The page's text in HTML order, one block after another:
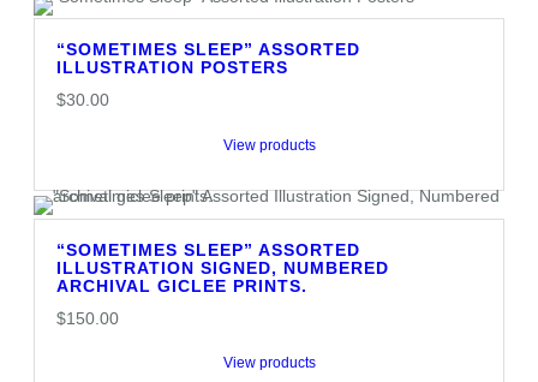
“SOMETIMES SLEEP” ASSORTED
ILLUSTRATION POSTERS
$30.00
View products
“SOMETIMES SLEEP” ASSORTED
ILLUSTRATION SIGNED, NUMBERED
ARCHIVAL GICLEE PRINTS.
$150.00
View products